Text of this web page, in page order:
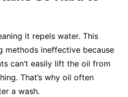
it repels water. This
methods ineffective because
can’t easily lift the oil from
That’s why oil often
a wash.